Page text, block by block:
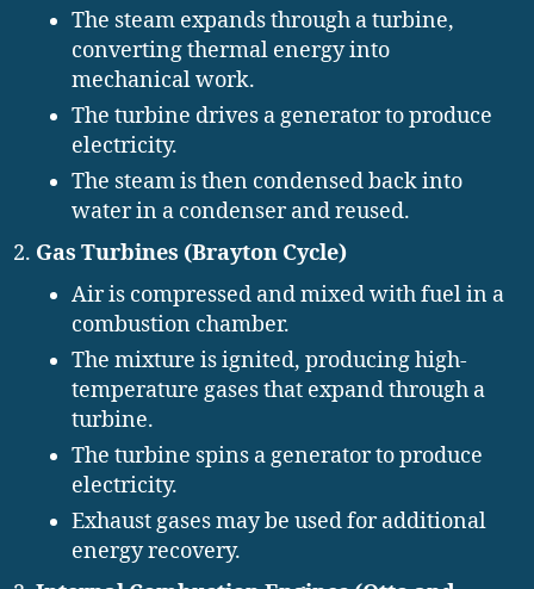
The steam expands through a turbine,
converting thermal energy into
mechanical work.
The turbine drives a generator to produce
electricity.
The steam is then condensed back into
water in a condenser and reused.
Gas Turbines (Brayton Cycle)
Air is compressed and mixed with fuel in a
combustion chamber.
The mixture is ignited, producing high-
temperature gases that expand through a
turbine.
The turbine spins a generator to produce
electricity.
Exhaust gases may be used for additional
energy recovery.